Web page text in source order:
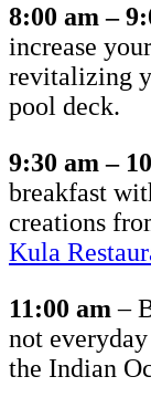
8:00 am –
increase
revitalizing
pool deck.
9:30 am –
breakfast
creations
Kula
11:00 am–
not
the Indian